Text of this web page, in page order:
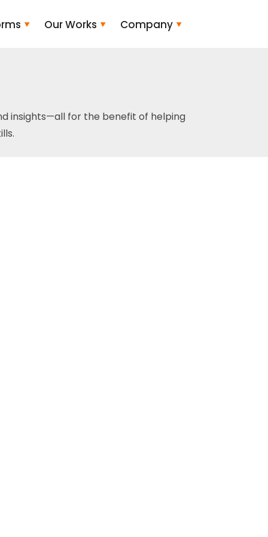
Our Works Company
insights—all for the benefit of helping